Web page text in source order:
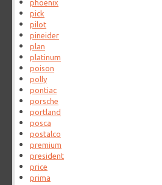
phoenix
pick
pilot
pineider
plan
platinum
poison
polly
pontiac
porsche
portland
posca
postalco
premium
president
price
prima